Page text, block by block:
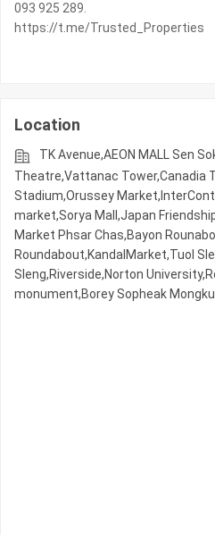
093 925 289.
https://t.me/Trusted_Properties
Location
TK Avenue,AEON MALL Sen
Theatre,Vattanac Tower,Canadia
Stadium,Orussey​​​​
market,Sorya Mall,Japan
Market​ Phsar Chas,Bayon
Roundabout,KandalMarket,Tuol
Sleng,Riverside,Norton
monument,Borey Sopheak